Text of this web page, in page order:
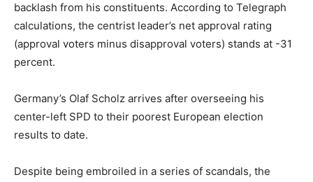
backlash from his constituents. According to Telegraph
calculations, the centrist leader’s net approval rating
(approval voters minus disapproval voters) stands at -31
percent.
Germany’s Olaf Scholz arrives after overseeing his
center-left SPD to their poorest European election
results to date.
Despite being embroiled in a series of scandals, the